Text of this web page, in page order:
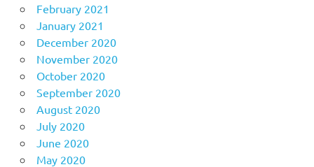
February 2021
January 2021
December 2020
November 2020
October 2020
September 2020
August 2020
July 2020
June 2020
May 2020